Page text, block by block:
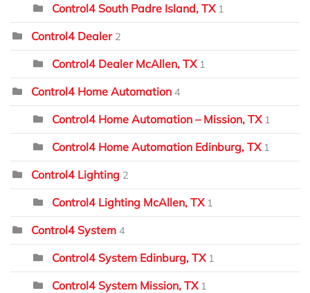
Control4 South Padre Island, TX 1
Control4 Dealer 2
Control4 Dealer McAllen, TX 1
Control4 Home Automation 4
Control4 Home Automation – Mission, TX 1
Control4 Home Automation Edinburg, TX 1
Control4 Lighting 2
Control4 Lighting McAllen, TX 1
Control4 System 4
Control4 System Edinburg, TX 1
Control4 System Mission, TX 1